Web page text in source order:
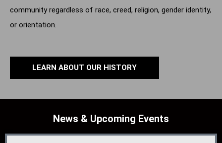
community regardless of race, creed, religion, gender identity,
or orientation.
LEARN ABOUT OUR HISTORY
News & Upcoming Events